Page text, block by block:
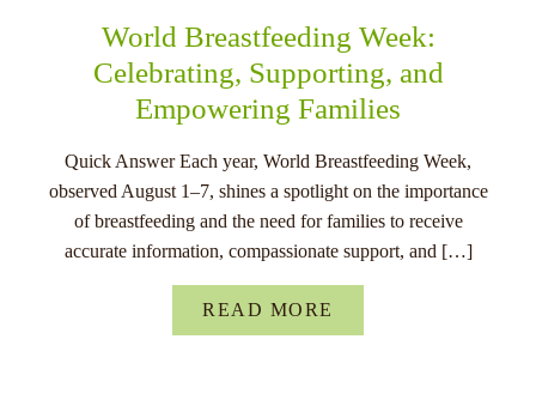
World Breastfeeding Week:
Celebrating, Supporting, and
Empowering Families
Quick Answer Each year, World Breastfeeding Week,
observed August 1–7, shines a spotlight on the importance
of breastfeeding and the need for families to receive
accurate information, compassionate support, and […]
READ MORE